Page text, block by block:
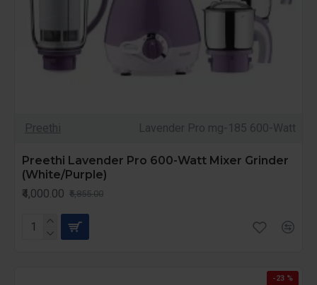
Preethi Lavender Pro mg-185 600-Watt
Preethi Lavender Pro 600-Watt Mixer Grinder
(White/Purple)
₹4,000.00 ₹5,855.00
-23 %